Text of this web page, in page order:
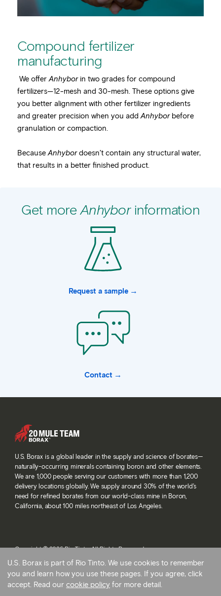
Compound fertilizer
manufacturing
We offerAnhyborin two grades for compound
fertilizers—12-mesh and 30-mesh. These options give
you better alignment with other fertilizer ingredients
and greater precision when you addAnhyborbefore
granulation or compaction.
BecauseAnhybordoesn’t contain any structural water,
that results in a better finished product.
Get moreAnhyborinformation
Request a sample
Contact
U.S. Borax is a global leader in the supply and science of borates—
naturally-occurring minerals containing boron and other elements.
We are 1,000 people serving our customers with more than 1,200
delivery locations globally. We supply around 30% of the world’s
need for refined borates from our world-class mine in Boron,
California, about 100 miles northeast of Los Angeles.
Copyright © 2026 Rio Tinto. All Rights Reserved.
Terms and conditions
Privacy and cookies
Modern slavery statement
U.S. Borax is part of Rio Tinto. We use cookies to remember
you and learn how you use these pages. If you agree, click
accept. Read our cookie policy for more detail.